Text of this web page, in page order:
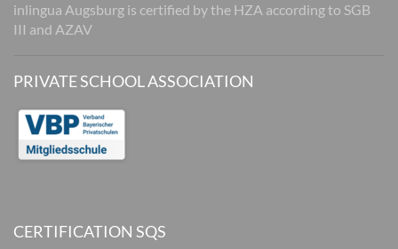
inlingua Augsburg is certified by the HZA according to SGB
III and AZAV
PRIVATE SCHOOL ASSOCIATION
CERTIFICATION SQS